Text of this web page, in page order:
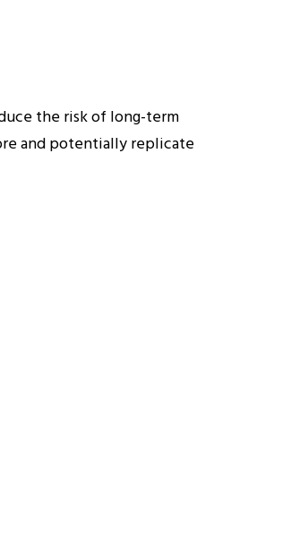
the risk of long-term
and potentially replicate